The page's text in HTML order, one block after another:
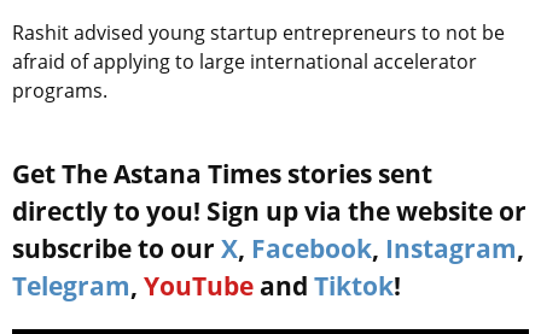
Rashit advised young startup entrepreneurs to not be
afraid of applying to large international accelerator
programs.
Get The Astana Times stories sent
directly to you! Sign up via the website or
subscribe to our X, Facebook, Instagram,
Telegram, YouTube and Tiktok!